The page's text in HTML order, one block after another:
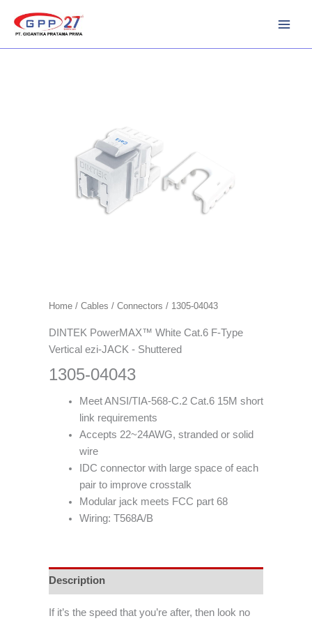
Home / Cables / Connectors / 1305-04043
DINTEK PowerMAX™ White Cat.6 F-Type
Vertical ezi-JACK - Shuttered
1305-04043
Meet ANSI/TIA-568-C.2 Cat.6 15M short
link requirements
Accepts 22~24AWG, stranded or solid
wire
IDC connector with large space of each
pair to improve crosstalk
Modular jack meets FCC part 68
Wiring: T568A/B
Description
If it’s the speed that you’re after, then look no